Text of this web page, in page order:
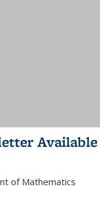
Available
of Mathematics